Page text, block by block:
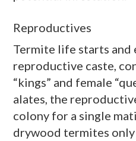
Reproductives
Termite life starts and
reproductive caste,
“kings” and female
alates, the
colony for a single
drywood termites